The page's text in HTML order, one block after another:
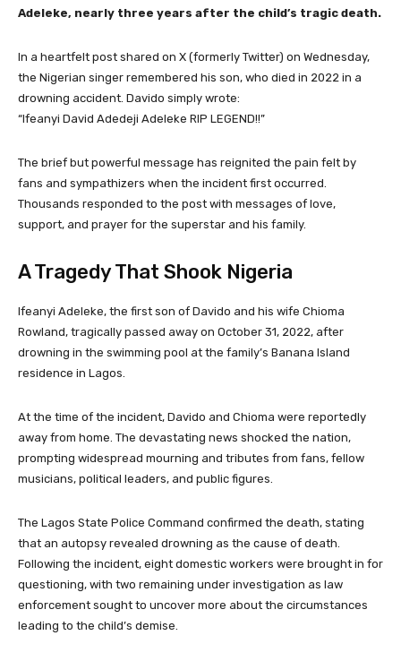
Adeleke, nearly three years after the child’s tragic death.
In a heartfelt post shared on X (formerly Twitter) on Wednesday,
the Nigerian singer remembered his son, who died in 2022 in a
drowning accident. Davido simply wrote:
“Ifeanyi David Adedeji Adeleke RIP LEGEND!!”
The brief but powerful message has reignited the pain felt by
fans and sympathizers when the incident first occurred.
Thousands responded to the post with messages of love,
support, and prayer for the superstar and his family.
A Tragedy That Shook Nigeria
Ifeanyi Adeleke, the first son of Davido and his wife Chioma
Rowland, tragically passed away on October 31, 2022, after
drowning in the swimming pool at the family’s Banana Island
residence in Lagos.
At the time of the incident, Davido and Chioma were reportedly
away from home. The devastating news shocked the nation,
prompting widespread mourning and tributes from fans, fellow
musicians, political leaders, and public figures.
The Lagos State Police Command confirmed the death, stating
that an autopsy revealed drowning as the cause of death.
Following the incident, eight domestic workers were brought in for
questioning, with two remaining under investigation as law
enforcement sought to uncover more about the circumstances
leading to the child’s demise.